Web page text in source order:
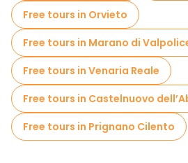
Local tasting tours in Naples
Free day trips in Naples
Free night walking tours in Naples
Bike tours in Naples
Food
Free tours near Archaeological
Free tours in Orvieto
Free tours in Marano di
Free tours in Venaria Reale
Free tours in Castelnuovo
Free tours in Prignano Cilento